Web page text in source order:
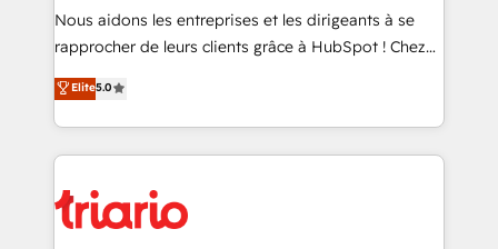
way for customers!" - Yamini Rangan, CEO of
HubSpot “Our experience with the team at Blue Frog
of experience and quality of skilled staff has earned
them a trusted reputation within the HubSpot
clients.” - Brian Garvey, VP, Solutions Partner
Program, HubSpot.
Nous aidons les entreprises et les dirigeants à se
rapprocher de leurs clients grâce à HubSpot ! Chez
DIGITALISIM, nous avons l'intime conviction que la
réussite des entreprises passe par l’innovation web,
le marketing digital, et la relation client ! C'est
pourquoi, nos experts sont à la fois capables de
référencement, votre stratégie digitale et le pilotage
et l'intégration d'HubSpot ! Les grandes phases d'un
Elite5.0